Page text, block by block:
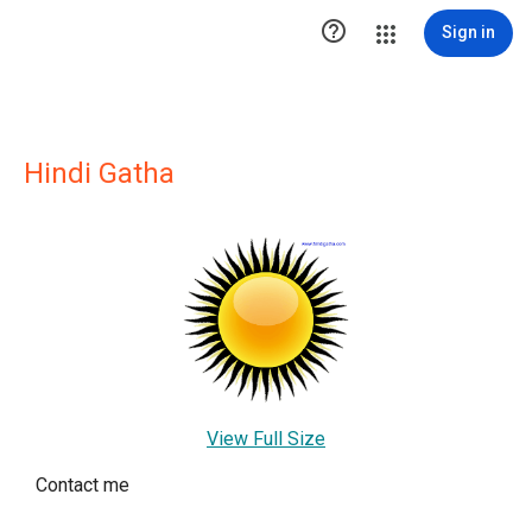
 Sign in
Hindi Gatha
View Full Size
Contact me